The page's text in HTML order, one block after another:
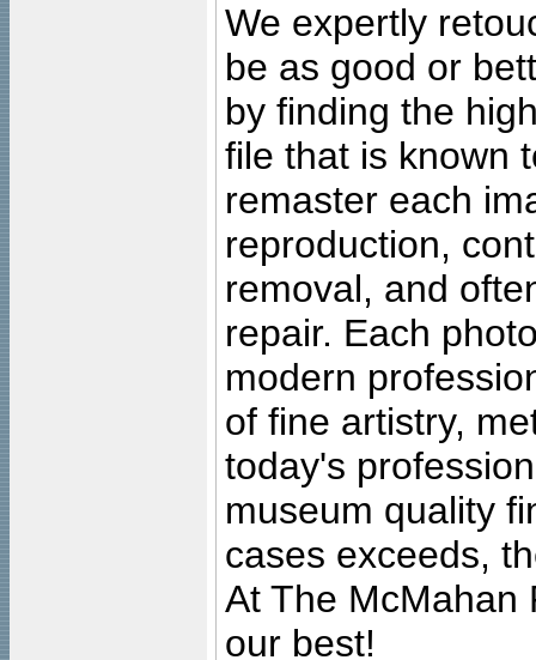
We expertly
be as good or
by finding the
file that is known
remaster each
reproduction,
removal, and
repair. Each
modern
of fine artistry,
today's
museum quality
cases exceeds,
At The McMahan
our best!